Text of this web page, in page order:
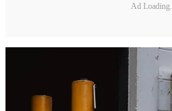
Ad Loading...